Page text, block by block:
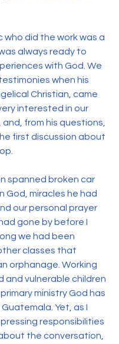
who did the work was a
always ready to
with God. We
when his
Christian, came
interested in our
from his questions,
first discussion about
spanned broken car
God, miracles he had
our personal prayer
gone by before I
we had been
classes that
orphanage. Working
and vulnerable children
ministry God has
Yet, as I
responsibilities
the conversation,